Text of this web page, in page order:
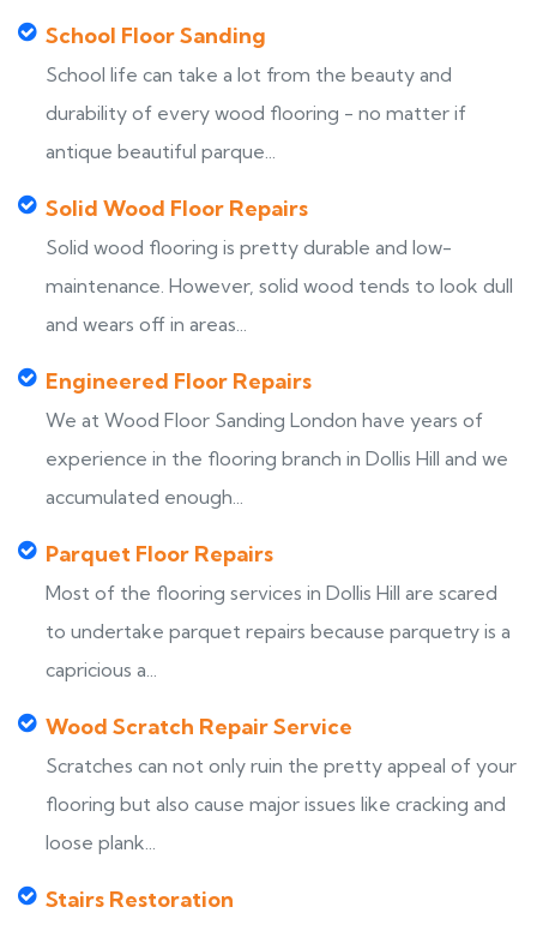
School Floor Sanding
School life can take a lot from the beauty and
durability of every wood flooring - no matter if
antique beautiful parque...
Solid Wood Floor Repairs
Solid wood flooring is pretty durable and low-
maintenance. However, solid wood tends to look dull
and wears off in areas...
Engineered Floor Repairs
We at Wood Floor Sanding London have years of
experience in the flooring branch in Dollis Hill and we
accumulated enough...
Parquet Floor Repairs
Most of the flooring services in Dollis Hill are scared
to undertake parquet repairs because parquetry is a
capricious a...
Wood Scratch Repair Service
Scratches can not only ruin the pretty appeal of your
flooring but also cause major issues like cracking and
loose plank...
Stairs Restoration